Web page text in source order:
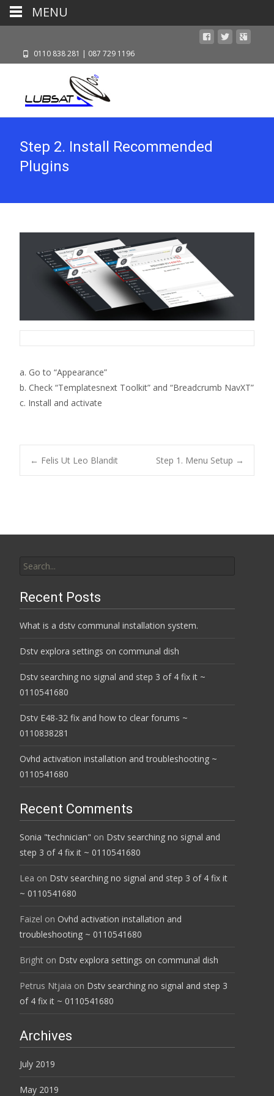
0110 838 281 | 087 729 1196
Step 2. Install Recommended
Plugins
a. Go to “Appearance”
b. Check “Templatesnext Toolkit” and “Breadcrumb NavXT”
c. Install and activate
Post
← Felis Ut Leo Blandit Step 1. Menu Setup →
for:
Recent Posts
What is a dstv communal installation system.
Dstv explora settings on communal dish
Dstv searching no signal and step 3 of 4 fix it ~
0110541680
Dstv E48-32 fix and how to clear forums ~
0110838281
Ovhd activation installation and troubleshooting ~
0110541680
Recent Comments
Sonia "technician" on Dstv searching no signal and
step 3 of 4 fix it ~ 0110541680
Lea on Dstv searching no signal and step 3 of 4 fix it
~ 0110541680
Faizel on Ovhd activation installation and
troubleshooting ~ 0110541680
Bright on Dstv explora settings on communal dish
Petrus Ntjaia on Dstv searching no signal and step 3
of 4 fix it ~ 0110541680
Archives
July 2019
May 2019
MENU